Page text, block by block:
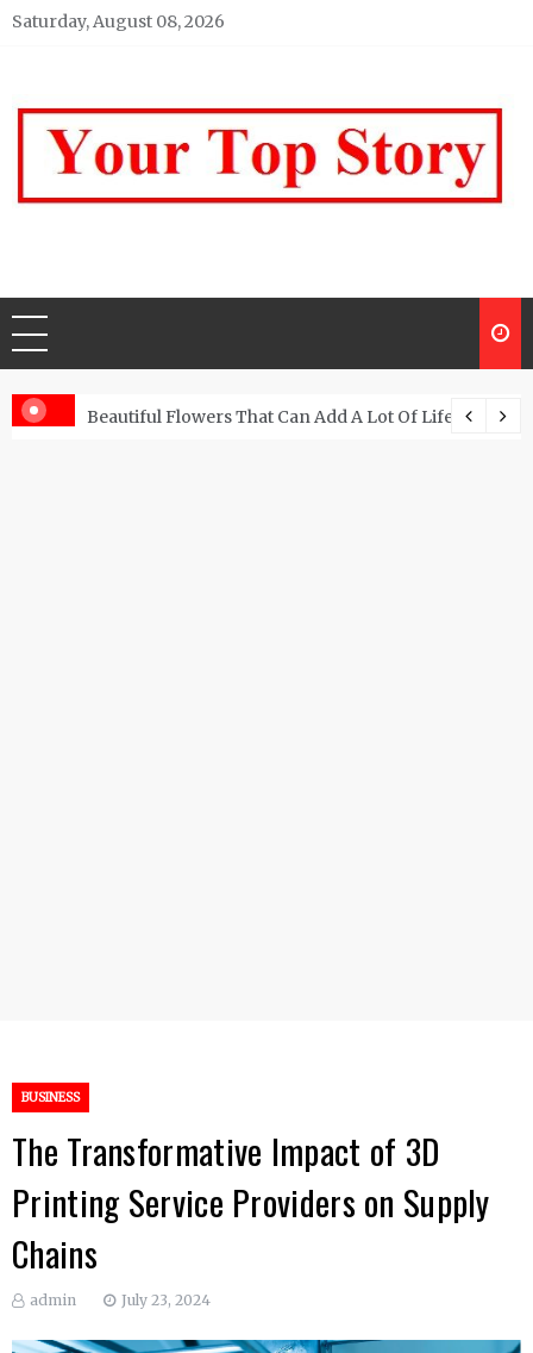
Skip
Saturday, August 08, 2026
Beautiful Flowers That Can Add A Lot Of Life And
BUSINESS
The Transformative Impact of 3D
Printing Service Providers on Supply
Chains
admin July 23, 2024